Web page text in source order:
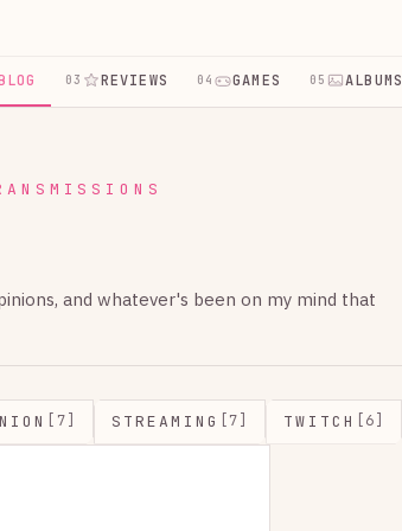
03 REVIEWS 04 GAMES 05 ALBUMS
and whatever's been on my mind that
[7] STREAMING [7] TWITCH [6]